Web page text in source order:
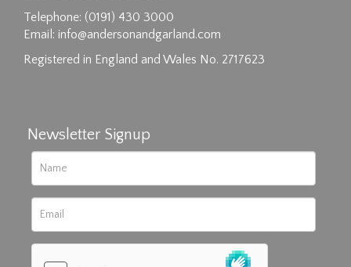
Telephone: (0191) 430 3000
Email: info@andersonandgarland.com
Registered in England and Wales No. 2717623
Newsletter Signup